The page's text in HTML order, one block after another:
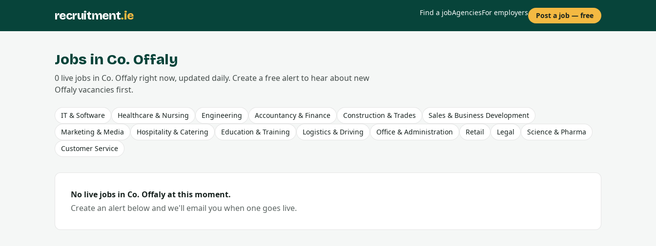
recruitment.ie Find a jobAgenciesFor employers Post a job — free
Jobs in Co. Offaly
0 live jobs in Co. Offaly right now, updated daily. Create a free alert to hear about new
Offalyvacancies first.
IT & Software Healthcare & Nursing Engineering Accountancy & Finance Construction & Trades
Sales & Business Development
Marketing & Media
Hospitality & Catering Education & Training Logistics & Driving Office & Administration Retail Legal
Science & Pharma
Customer Service
No live jobs in Co. Offalyat this moment.
Create an alert below and we'll email you when one goes live.